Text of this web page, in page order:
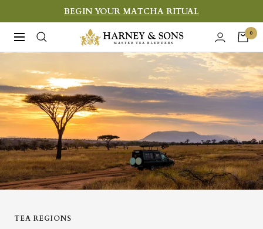
to
content
BEGIN YOUR MATCHA RITUAL
Navigation
Harney
&
Fine
Teas
0
TEA REGIONS